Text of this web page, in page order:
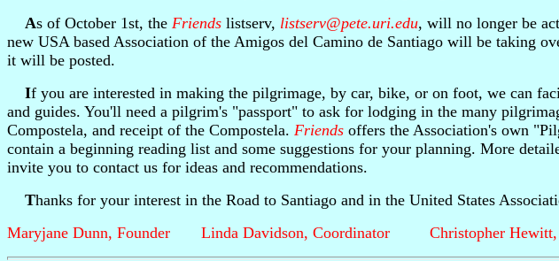
As of October 1st, the Friends listserv, listserv@pete.uri.edu, will no longer be
new USA based Association of the Amigos del Camino de Santiago will be taking
it will be posted.
If you are interested in making the pilgrimage, by car, bike, or on foot, we can
and guides. You'll need a pilgrim's "passport" to ask for lodging in the many
Compostela, and receipt of the Compostela. Friends offers the Association's own
contain a beginning reading list and some suggestions for your planning. More
invite you to contact us for ideas and recommendations.
Thanks for your interest in the Road to Santiago and in the United States
Maryjane Dunn, Founder Linda Davidson, Coordinator Christopher Hewitt,